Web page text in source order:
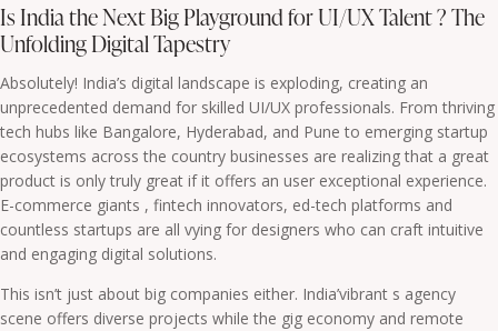
Is India the Next Big Playground for UI/UX Talent ? The
Unfolding Digital Tapestry
Absolutely! India’s digital landscape is exploding, creating an
unprecedented demand for skilled UI/UX professionals. From thriving
tech hubs like Bangalore, Hyderabad, and Pune to emerging startup
ecosystems across the country businesses are realizing that a great
product is only truly great if it offers an user exceptional experience.
E-commerce giants , fintech innovators, ed-tech platforms and
countless startups are all vying for designers who can craft intuitive
and engaging digital solutions.
This isn’t just about big companies either. India’vibrant s agency
scene offers diverse projects while the gig economy and remote